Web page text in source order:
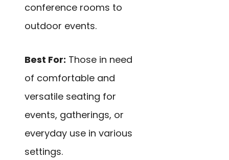
conference rooms to
outdoor events.
Best For: Those in need
of comfortable and
versatile seating for
events, gatherings, or
everyday use in various
settings.